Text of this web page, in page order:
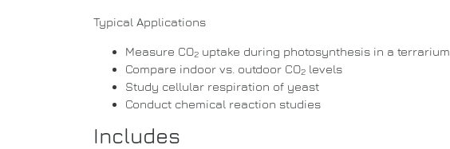
Typical Applications
Measure CO2 uptake during photosynthesis in a terrarium
Compare indoor vs. outdoor CO2 levels
Study cellular respiration of yeast
Conduct chemical reaction studies
Includes